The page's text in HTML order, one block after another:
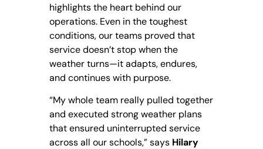
highlights the heart behind our
operations. Even in the toughest
conditions, our teams proved that
service doesn’t stop when the
weather turns—it adapts, endures,
and continues with purpose.
“My whole team really pulled together
and executed strong weather plans
that ensured uninterrupted service
across all our schools,” says Hilary